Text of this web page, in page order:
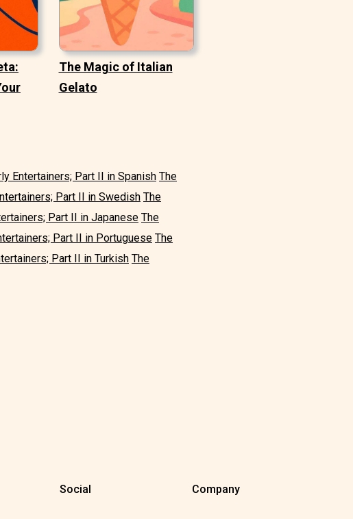
The Magic of Italian
Gelato
Entertainers; Part II in Spanish The
Part II in Swedish The
Part II in Japanese The
Part II in Portuguese The
Part II in Turkish The
Social Company